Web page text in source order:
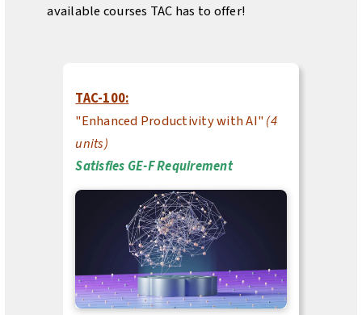
available courses TAC has to offer!
TAC-100:
"Enhanced Productivity with AI"(4
units)
Satisfies GE-F Requirement